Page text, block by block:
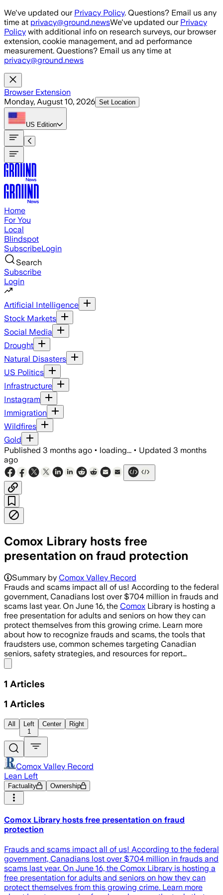
Skip to main content
We've updated our Privacy Policy. Questions? Email us any
time at privacy@ground.newsWe've updated our Privacy
Policy with additional info on research surveys, our browser
extension, cookie management, and ad performance
measurement. Questions? Email us any time at
privacy@ground.news
Browser Extension
Monday, August 10, 2026 Set Location
US Edition
Home
For You
Local
Blindspot
SubscribeLogin
Search
Subscribe
Login
Artificial Intelligence
Stock Markets
Social Media
Drought
Natural Disasters
US Politics
Infrastructure
Instagram
Immigration
Wildfires
Gold
Published 3 months ago • loading... • Updated 3 months
ago
Comox Library hosts free
presentation on fraud protection
Summary by Comox Valley Record
Frauds and scams impact all of us! According to the federal
government, Canadians lost over $704 million in frauds and
scams last year. On June 16, the Comox Library is hosting a
free presentation for adults and seniors on how they can
protect themselves from this growing crime. Learn more
about how to recognize frauds and scams, the tools that
fraudsters use, common schemes targeting Canadian
seniors, safety strategies, and resources for report…
1 Articles
1 Articles
All
Left
1
Center Right
Comox Valley Record
Lean Left
Factuality Ownership
Comox Library hosts free presentation on fraud
protection
Frauds and scams impact all of us! According to the federal
government, Canadians lost over $704 million in frauds and
scams last year. On June 16, the Comox Library is hosting a
free presentation for adults and seniors on how they can
protect themselves from this growing crime. Learn more